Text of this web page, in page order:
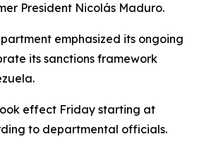
President Nicolás Maduro.
emphasized its ongoing
its sanctions framework
effect Friday starting at
to departmental officials.